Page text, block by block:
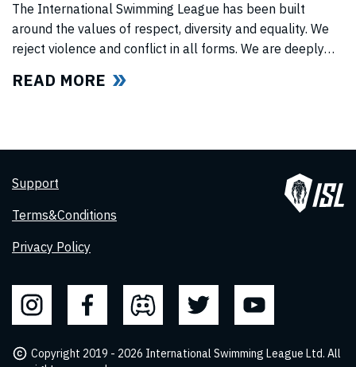
The International Swimming League has been built
around the values of respect, diversity and equality. We
reject violence and conflict in all forms. We are deeply
colleagues as we watch in shock, horror and sadness the
READ MORE
Copyright 2019 - 2026 International Swimming League Ltd. All
Support
Terms&Conditions
Privacy Policy